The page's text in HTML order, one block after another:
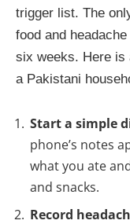
trigger list. The
food and
six weeks. Here is
a Pakistani
Start a simple
phone’s notes
what you ate
and snacks.
Record